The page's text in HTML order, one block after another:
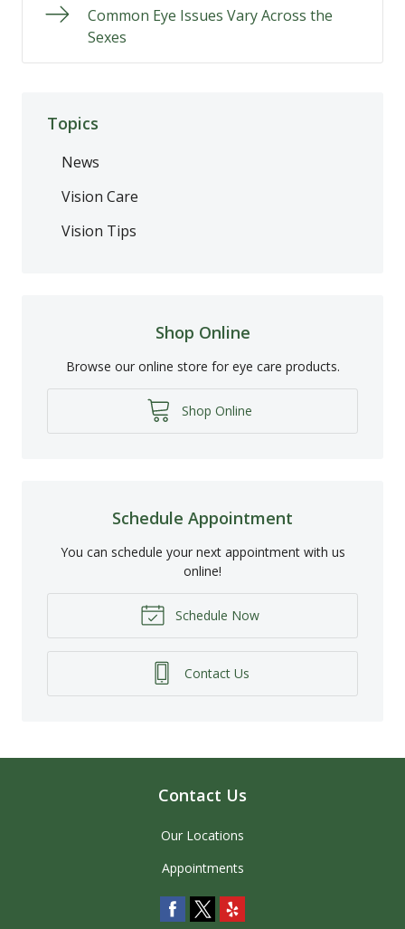
Common Eye Issues Vary Across the
Sexes
Topics
News
Vision Care
Vision Tips
Shop Online
Browse our online store for eye care products.
Shop Online
Schedule Appointment
You can schedule your next appointment with us
online!
Schedule Now
Contact Us
Contact Us
Our Locations
Appointments